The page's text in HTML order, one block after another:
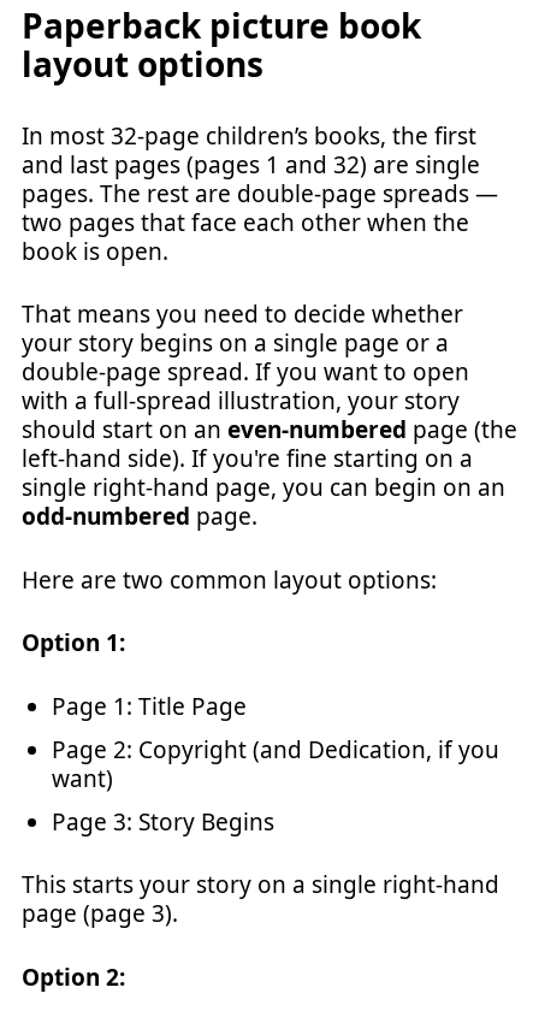
Paperback picture book
layout options
In most 32-page children’s books, the first
and last pages (pages 1 and 32) are single
pages. The rest are double-page spreads —
two pages that face each other when the
book is open.
That means you need to decide whether
your story begins on a single page or a
double-page spread. If you want to open
with a full-spread illustration, your story
should start on an even-numbered page (the
left-hand side). If you're fine starting on a
single right-hand page, you can begin on an
odd-numbered page.
Here are two common layout options:
Option 1:
Page 1: Title Page
Page 2: Copyright (and Dedication, if you
want)
Page 3: Story Begins
This starts your story on a single right-hand
page (page 3).
Option 2: